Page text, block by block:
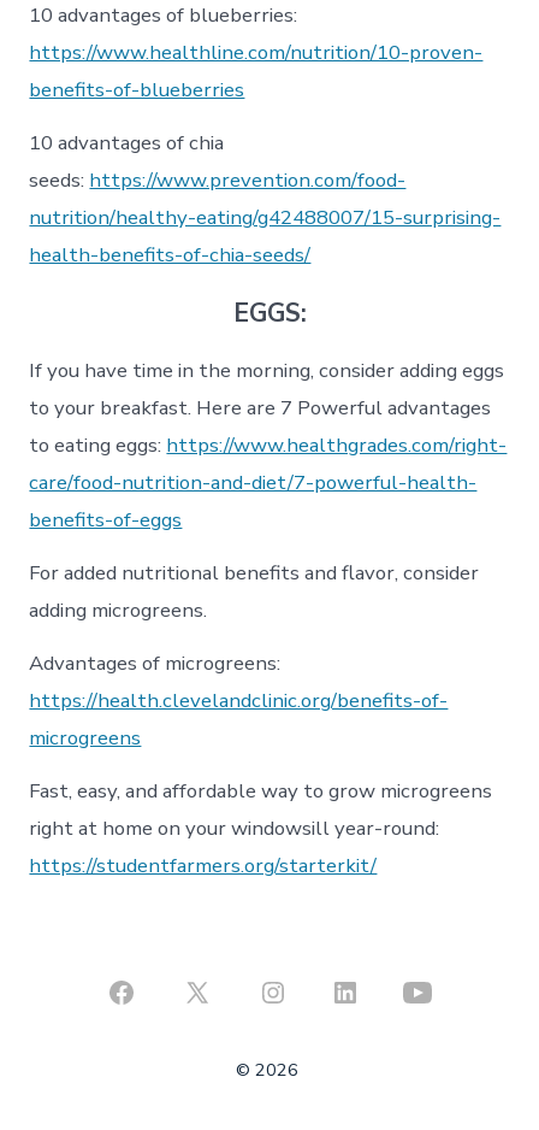
10 advantages of blueberries:
https://www.healthline.com/nutrition/10-proven-
benefits-of-blueberries
10 advantages of chia
seeds: https://www.prevention.com/food-
nutrition/healthy-eating/g42488007/15-surprising-
health-benefits-of-chia-seeds/
EGGS:
If you have time in the morning, consider adding eggs
to your breakfast. Here are 7 Powerful advantages
to eating eggs: https://www.healthgrades.com/right-
care/food-nutrition-and-diet/7-powerful-health-
benefits-of-eggs
For added nutritional benefits and flavor, consider
adding microgreens.
Advantages of microgreens:
https://health.clevelandclinic.org/benefits-of-
microgreens
Fast, easy, and affordable way to grow microgreens
right at home on your windowsill year-round:
https://studentfarmers.org/starterkit/
Open
Open
Open
in
Open
Open
© 2026